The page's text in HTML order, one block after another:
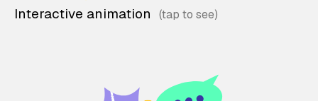
Interactive animation